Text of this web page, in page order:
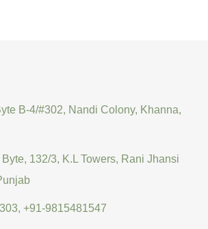
B-4/#302, Nandi Colony, Khanna,
132/3, K.L Towers, Rani Jhansi
+91-9815481547